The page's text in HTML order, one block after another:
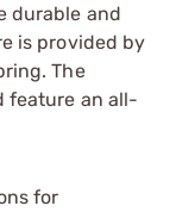
durable and
is provided by
The
feature an all-
for